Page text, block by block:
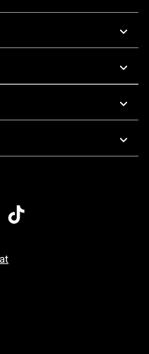
7 AM To 5 PM Pacific Time
7 AM To 5 PM Pacific